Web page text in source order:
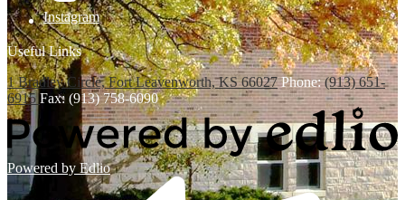
Instagram
Useful Links
1 Bradley Circle, Fort Leavenworth, KS 66027 Phone:(913) 651-
6915 Fax: (913) 758-6090
Powered by Edlio